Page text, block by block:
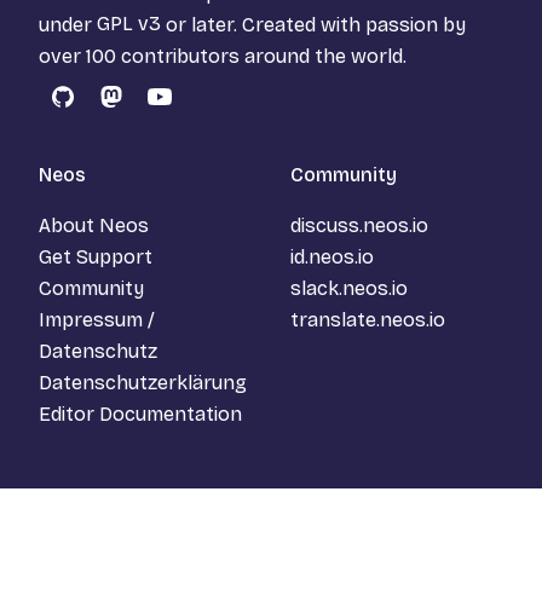
under GPL v3 or later. Created with passion by
over 100 contributors around the world.
GitHubMastodon
YouTube
Neos
About Neos
Get Support
Community
Impressum /
Datenschutz
Datenschutzerklärung
Editor Documentation
Community
discuss.neos.io
id.neos.io
slack.neos.io
translate.neos.io